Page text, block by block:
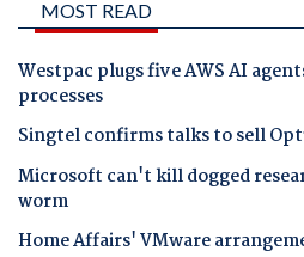
MOST READ
Westpac plugs five AWS AI
processes
Singtel confirms talks to sell
Microsoft can't kill dogged
worm
Home Affairs' VMware